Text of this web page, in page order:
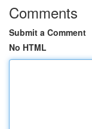
Comments
Submit a Comment
No HTML